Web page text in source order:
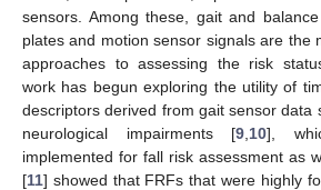
sensors. Among these, gait and
plates and motion sensor signals are the
approaches to assessing the risk
work has begun exploring the utility of
descriptors derived from gait sensor data
neurological impairments [9 10],
implemented for fall risk assessment as
[11] showed that FRFs that were highly